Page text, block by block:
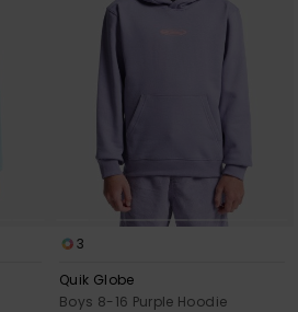
3
Quik Globe
Boys 8-16 Purple Hoodie